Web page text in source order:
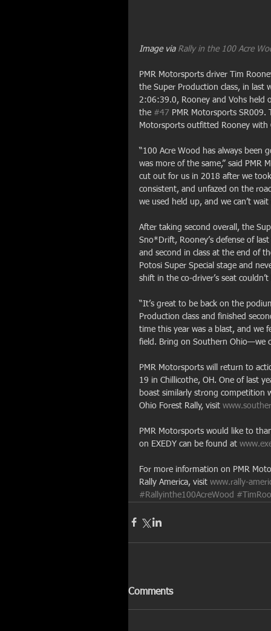
Image via Rally in the 100 Acre
PMR Motorsports driver Tim
the Super Production class, in last
2:06:39.0, Rooney and Vohs held
the #47 PMR Motorsports SR009.
Motorsports outfitted Rooney with
“100 Acre Wood has always been
was more of the same,” said PMR
cut out for us in 2018 after we
consistent, and unfazed on the
we used held up, and we can’t
After taking second overall, the
Sno*Drift, Rooney’s defense of
and second in class at the end of
Potosi Super Special stage and
shift in the co-driver’s seat
“It’s great to be back on the
Production class and finished
time this year was a blast, and we
field. Bring on Southern Ohio—we
PMR Motorsports will return to
19 in Chillicothe, OH. One of last
boast similarly strong competition
Ohio Forest Rally, visit
PMR Motorsports would like to
on EXEDY can be found at
For more information on PMR
Rally America, visit www.rally-
#Rallyinthe100AcreWood
Comments